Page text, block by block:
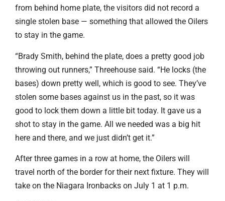
from behind home plate, the visitors did not record a
single stolen base — something that allowed the Oilers
to stay in the game.
“Brady Smith, behind the plate, does a pretty good job
throwing out runners,” Threehouse said. “He locks (the
bases) down pretty well, which is good to see. They’ve
stolen some bases against us in the past, so it was
good to lock them down a little bit today. It gave us a
shot to stay in the game. All we needed was a big hit
here and there, and we just didn’t get it.”
After three games in a row at home, the Oilers will
travel north of the border for their next fixture. They will
take on the Niagara Ironbacks on July 1 at 1 p.m.